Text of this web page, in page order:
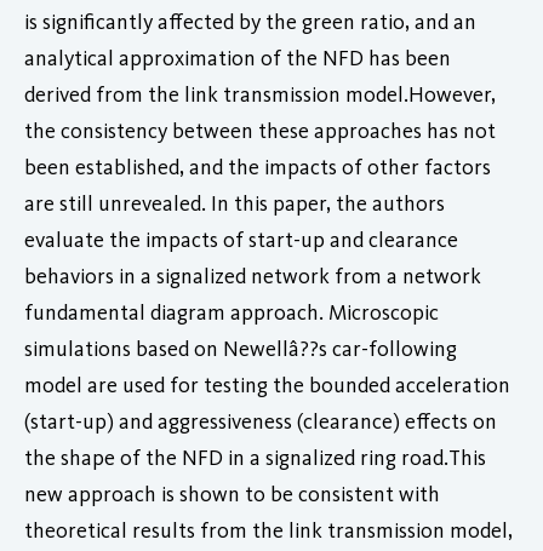
is significantly affected by the green ratio, and an
analytical approximation of the NFD has been
derived from the link transmission model.However,
the consistency between these approaches has not
been established, and the impacts of other factors
are still unrevealed. In this paper, the authors
evaluate the impacts of start-up and clearance
behaviors in a signalized network from a network
fundamental diagram approach. Microscopic
simulations based on Newellâ??s car-following
model are used for testing the bounded acceleration
(start-up) and aggressiveness (clearance) effects on
the shape of the NFD in a signalized ring road.This
new approach is shown to be consistent with
theoretical results from the link transmission model,